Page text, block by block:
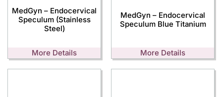
MedGyn – Endocervical
Speculum (Stainless
Steel)
More Details
MedGyn – Endocervical
Speculum Blue Titanium
More Details